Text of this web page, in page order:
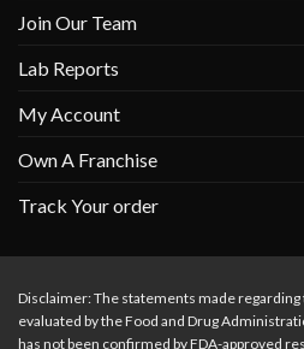
Join Our Team
Lab Reports
My Account
Own A Franchise
Track Your order
Disclaimer: The statements made
evaluated by the Food and Drug
has not been confirmed by FDA-approved